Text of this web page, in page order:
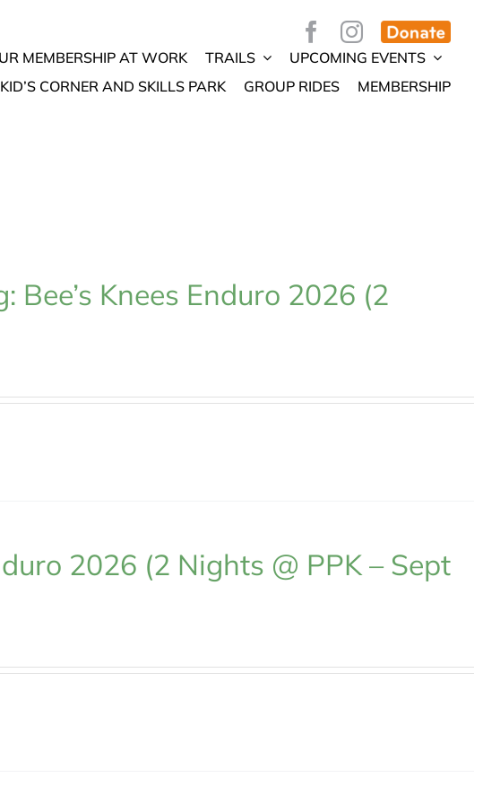
MEMBERSHIP AT WORK TRAILS
UPCOMING EVENTS
KID’S CORNER AND SKILLS PARK
GROUP RIDES MEMBERSHIP
Bee’s Knees Enduro 2026 (2
2026 (2 Nights @ PPK – Sept